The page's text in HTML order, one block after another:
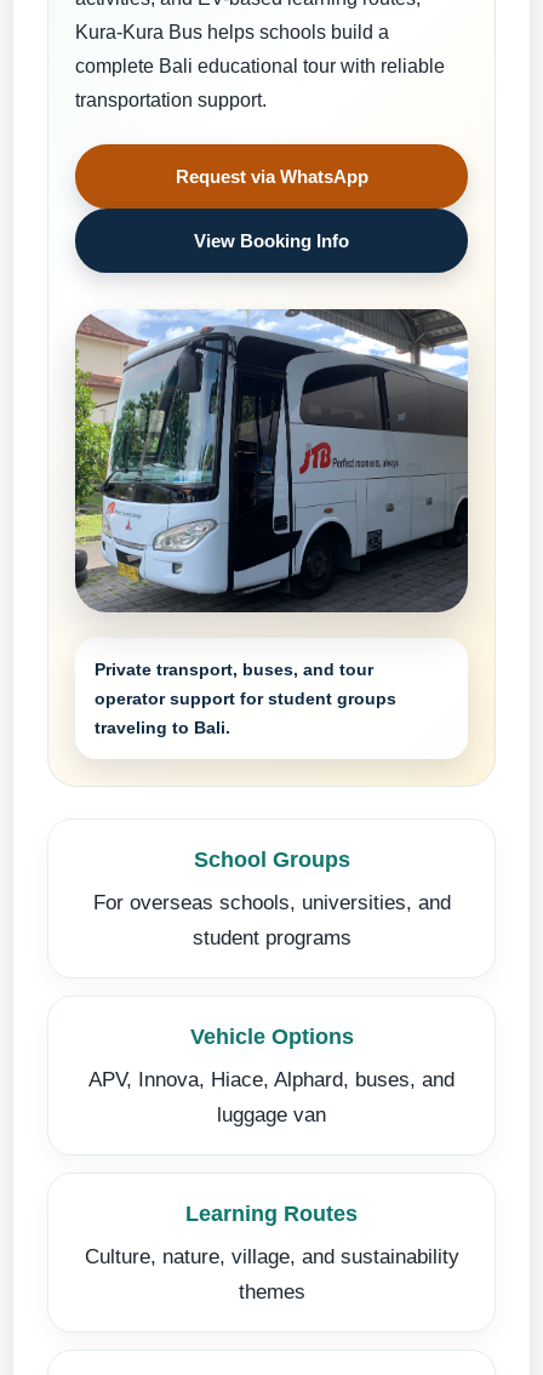
Kura-Kura Bus helps schools build a
complete Bali educational tour with reliable
transportation support.
Request via WhatsApp
View Booking Info
Private transport, buses, and tour
operator support for student groups
traveling to Bali.
School Groups
For overseas schools, universities, and
student programs
Vehicle Options
APV, Innova, Hiace, Alphard, buses, and
luggage van
Learning Routes
Culture, nature, village, and sustainability
themes